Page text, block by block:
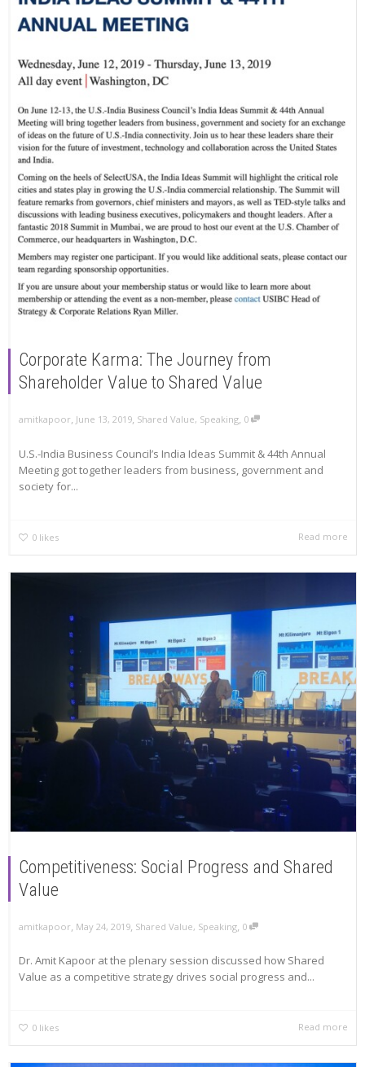
Corporate Karma: The Journey from
Shareholder Value to Shared Value
amitkapoor, June 13, 2019, Shared Value, Speaking, 0
U.S.-India Business Council’s India Ideas Summit & 44th Annual
Meeting got together leaders from business, government and
society for...
0 likes Read more
Competitiveness: Social Progress and Shared
Value
amitkapoor, May 24, 2019, Shared Value, Speaking, 0
Dr. Amit Kapoor at the plenary session discussed how Shared
Value as a competitive strategy drives social progress and...
0 likes Read more